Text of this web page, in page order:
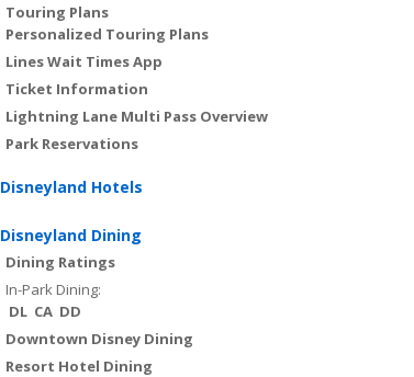
Touring Plans
Personalized Touring Plans
Lines Wait Times App
Ticket Information
Lightning Lane Multi Pass Overview
Park Reservations
Disneyland Hotels
Disneyland Dining
Dining Ratings
In-Park Dining:
DL CA DD
Downtown Disney Dining
Resort Hotel Dining